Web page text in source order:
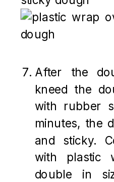
After the
kneed the
with rubber
minutes, the
and sticky.
with plastic
double in